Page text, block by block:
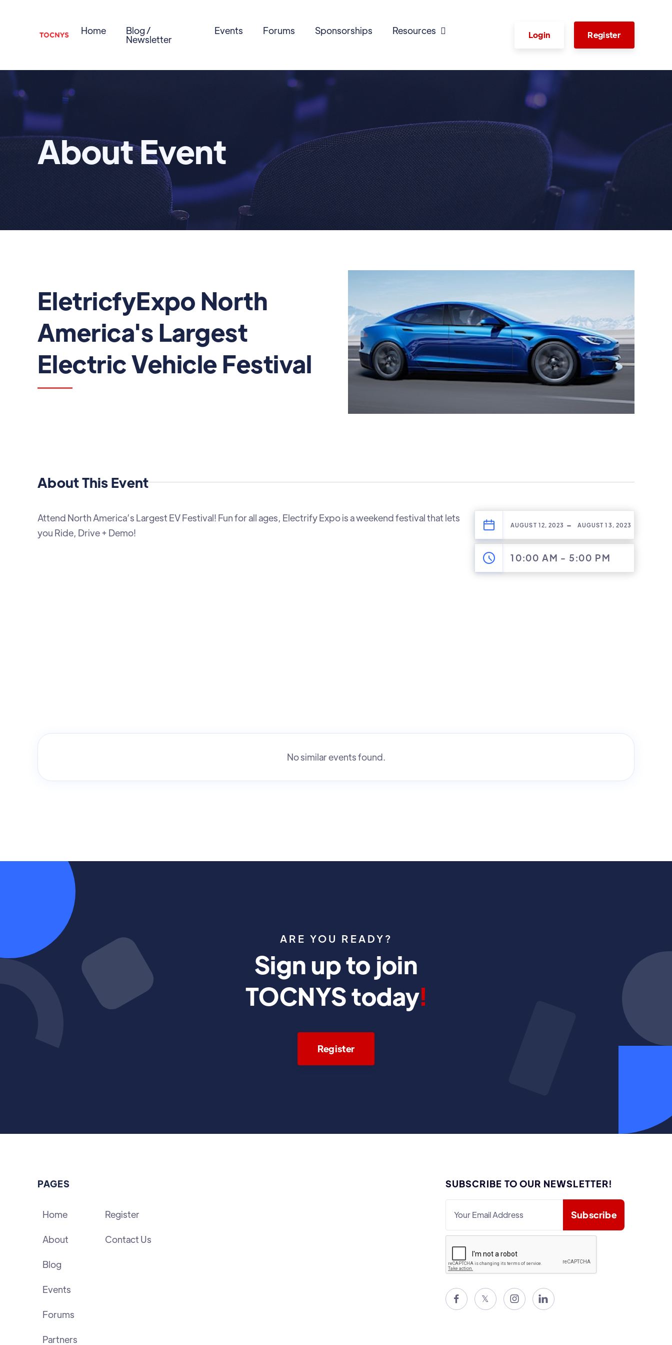
Home Blog /
Newsletter
Events Forums Sponsorships Resources  Login Register
About Event
EletricfyExpo North
America's Largest
Electric Vehicle Festival
About This Event
Attend North America’s Largest EV Festival! Fun for all ages, Electrify Expo is a weekend festival that lets
you Ride, Drive + Demo!
AUGUST 12, 2023 - AUGUST 13, 2023
10:00 AM - 5:00 PM
No similar events found.
ARE YOU READY?
Sign up to join
TOCNYS today!
Register
PAGES
Home
About
Blog
Events
Forums
Partners
Register
Contact Us
SUBSCRIBE TO OUR NEWSLETTER!
 𝕏  